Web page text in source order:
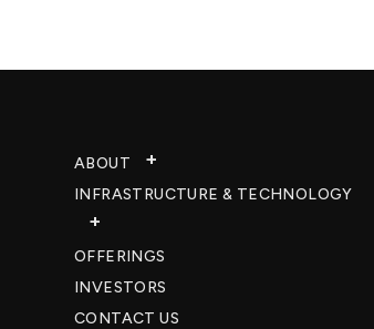
ABOUT
INFRASTRUCTURE & TECHNOLOGY​
OFFERINGS
INVESTORS
CONTACT US